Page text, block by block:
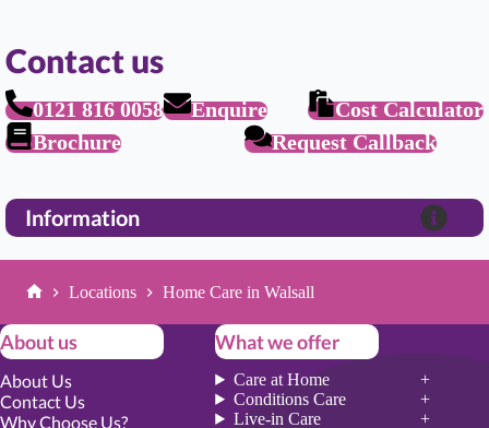
Contact us
0121 816 0058 Enquire
Cost Calculator
Brochure
Request Callback
Information
Locations Home Care in Walsall
About us
About Us
Contact Us
Why Choose Us?
What we offer
Care at Home
Conditions Care
Live-in Care